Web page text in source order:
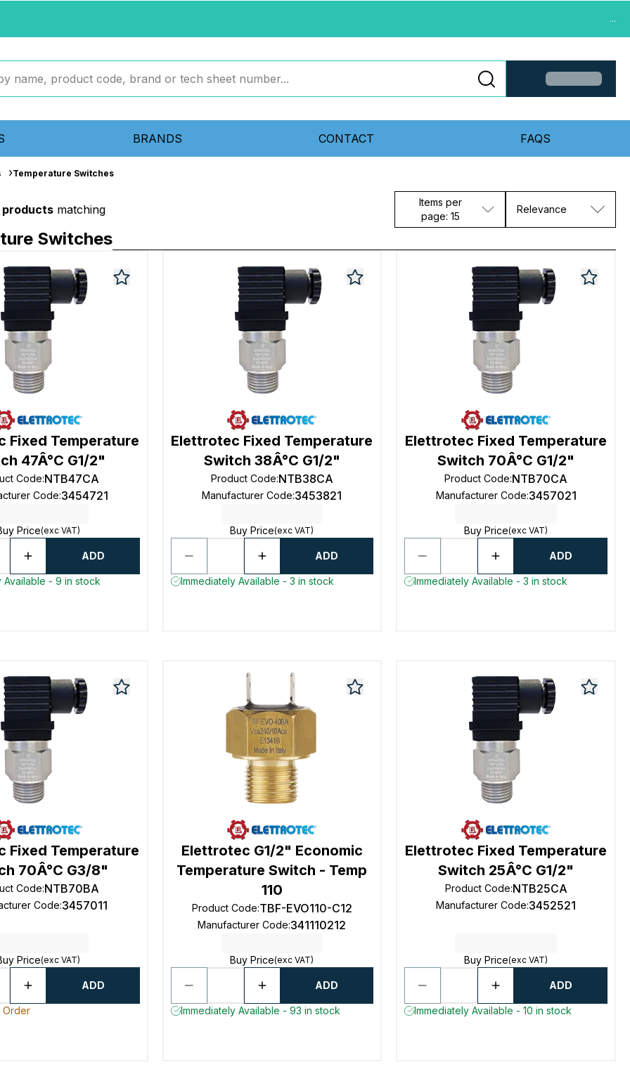
...
BRANDS CONTACT FAQS
Temperature Switches
products matching
Items per
page: 15
Relevance
Switches
Fixed Temperature
47Â°C G1/2"
Code:NTB47CA
Code:3454721
Price(exc VAT)
ADD
Available - 9 in stock
Elettrotec Fixed Temperature
Switch 38Â°C G1/2"
Product Code:NTB38CA
Manufacturer Code:3453821
Buy Price(exc VAT)
ADD
Immediately Available - 3 in stock
Elettrotec Fixed Temperature
Switch 70Â°C G1/2"
Product Code:NTB70CA
Manufacturer Code:3457021
Buy Price(exc VAT)
ADD
Immediately Available - 3 in stock
Fixed Temperature
70Â°C G3/8"
Code:NTB70BA
Code:3457011
Price(exc VAT)
ADD
Order
Elettrotec G1/2" Economic
Temperature Switch - Temp
110
Product Code:TBF-EVO110-C12
Manufacturer Code:341110212
Buy Price(exc VAT)
ADD
Immediately Available - 93 in stock
Elettrotec Fixed Temperature
Switch 25Â°C G1/2"
Product Code:NTB25CA
Manufacturer Code:3452521
Buy Price(exc VAT)
ADD
Immediately Available - 10 in stock